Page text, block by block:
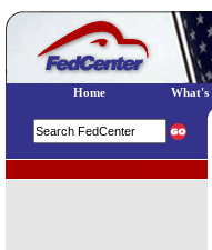
Home What's